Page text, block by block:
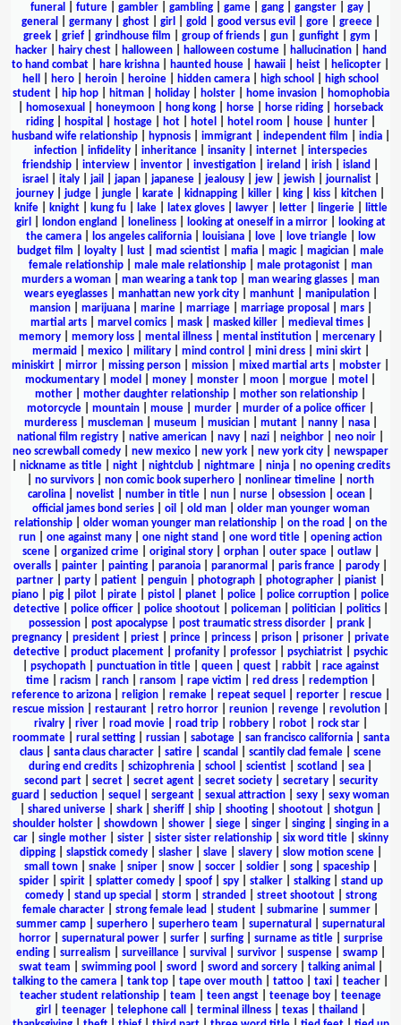
funeral
future| gambler| gambling| game| gang| gangster| gay|
general
germany| ghost| girl gold good versus evil gore| greece|
greek| grief| grindhouse film group of friends| gun| gunfight| gym
hacker| hairy chest| halloween| halloween costume| hallucination|
hand
to hand combat
hare krishna haunted house hawaii heist helicopter
hell
hero heroin heroine hidden camera high school
high school
student| hip hop| hitman| holiday| holster| home invasion|
homophobia
homosexual honeymoon hong kong horse horse riding
horseback
riding| hospital hostage| hot| hotel hotel room house| hunter|
husband wife relationship| hypnosis| immigrant| independent film india|
infection
infidelity inheritance insanity internet
interspecies
friendship
interview inventor investigation ireland irish island
israel
italy| jail japan| japanese| jealousy| jew| jewish| journalist|
journey
judge jungle karate kidnapping killer king kiss kitchen
knife| knight| kung fu| lake| latex gloves| lawyer| letter| lingerie|
little
girl
london england loneliness| looking at oneself in a mirror|
looking at
the camera| los angeles california| louisiana| love| love triangle|
low
budget film
loyalty lust mad scientist mafia magic| magician
male
female relationship
male male relationship male protagonist
man
murders a woman
man wearing a tank top man wearing glasses
man
wears eyeglasses| manhattan new york city| manhunt| manipulation|
mansion| marijuana| marine| marriage| marriage proposal mars|
martial arts| marvel comics| mask| masked killer| medieval times|
memory| memory loss| mental illness| mental institution| mercenary|
mermaid
mexico| military| mind control mini dress| mini skirt|
miniskirt
mirror missing person mission mixed martial arts mobster
mockumentary
model money monster moon morgue motel
mother
mother daughter relationship mother son relationship
motorcycle
mountain mouse murder murder of a police officer
murderess| muscleman| museum musician| mutant| nanny| nasa|
national film registry
native american navy nazi neighbor neo noir
neo screwball comedy
new mexico new york new york city
newspaper
nickname as title| night| nightclub| nightmare| ninja| no opening credits
no survivors non comic book superhero nonlinear timeline
north
carolina
novelist number in title nun nurse obsession ocean
official james bond series| oil old man| older man younger woman
relationship| older woman younger man relationship| on the road
on the
run
one against many one night stand one word title
opening action
scene| organized crime| original story| orphan| outer space| outlaw|
overalls
painter painting paranoia paranormal paris france parody
partner
party patient penguin photograph photographer pianist
piano
pig pilot pirate pistol planet police police corruption
police
detective| police officer| police shootout| policeman| politician| politics|
possession
post apocalypse post traumatic stress disorder prank
pregnancy
president priest prince princess prison prisoner
private
detective
product placement profanity professor psychiatrist
psychic
psychopath| punctuation in title| queen| quest| rabbit| race against
time| racism ranch| ransom rape victim red dress| redemption|
reference to arizona| religion| remake| repeat sequel reporter| rescue|
rescue mission
restaurant retro horror reunion revenge revolution
rivalry| river| road movie| road trip| robbery| robot| rock star|
roommate| rural setting| russian| sabotage| san francisco california| santa
claus
santa claus character satire scandal scantily clad female
scene
during end credits
schizophrenia school scientist scotland sea
second part| secret| secret agent| secret society| secretary| security
guard
seduction sequel sergeant sexual attraction sexy
sexy woman
shared universe shark sheriff ship shooting shootout shotgun
shoulder holster
showdown shower siege singer singing
singing in a
car| single mother| sister| sister sister relationship| six word title| skinny
dipping| slapstick comedy| slasher| slave| slavery| slow motion scene|
small town| snake| sniper| snow| soccer| soldier| song| spaceship|
spider| spirit| splatter comedy| spoof| spy| stalker| stalking| stand up
comedy| stand up special storm stranded street shootout| strong
female character
strong female lead student submarine summer
summer camp
superhero superhero team supernatural
supernatural
horror| supernatural power| surfer| surfing| surname as title| surprise
ending| surrealism surveillance| survival survivor| suspense| swamp|
swat team
swimming pool sword sword and sorcery| talking animal
talking to the camera
tank top tape over mouth tattoo taxi teacher
teacher student relationship
team teen angst teenage boy
teenage
girl
teenager| telephone call terminal illness| texas| thailand